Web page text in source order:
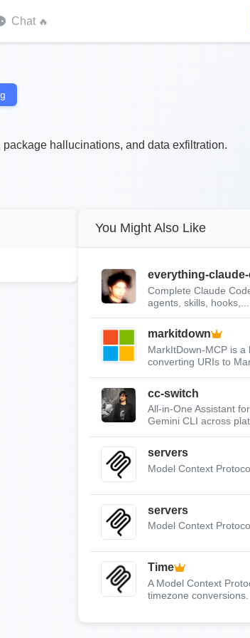
Chat 🔥
hallucinations, and data exfiltration.
You Might Also Like
everything-
Complete Claude
agents, skills, hooks,...
markitdown
MarkItDown-MCP is
converting URIs to
cc-switch
All-in-One Assistant
Gemini CLI across
servers
Model Context
servers
Model Context
Time
A Model Context
timezone conversions.